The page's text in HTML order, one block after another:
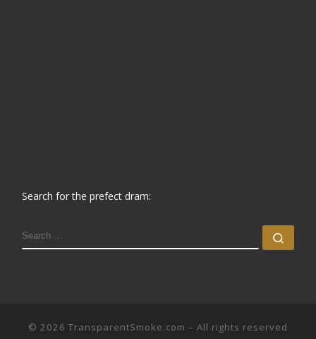
Search for the prefect dram:
SEARCH
© 2026 TransparentSmoke.com – All rights reserved